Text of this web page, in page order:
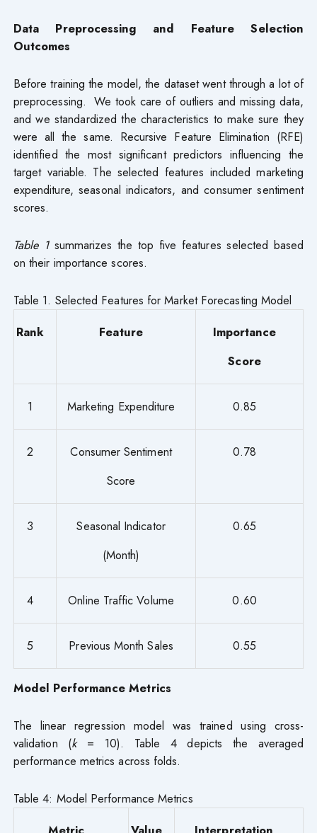
Data Preprocessing and Feature Selection
Outcomes
Before training the model, the dataset went through a lot of
preprocessing. We took care of outliers and missing data,
and we standardized the characteristics to make sure they
were all the same. Recursive Feature Elimination (RFE)
identified the most significant predictors influencing the
target variable. The selected features included marketing
expenditure, seasonal indicators, and consumer sentiment
scores.
Table 1summarizes the top five features selected based
on their importance scores.
Table 1. Selected Features for Market Forecasting Model
Rank
Feature
Importance
Score
1 Marketing Expenditure 0.85
2
Consumer Sentiment
Score
0.78
3
Seasonal Indicator
(Month)
0.65
4 Online Traffic Volume 0.60
5 Previous Month Sales 0.55
Model Performance Metrics
The linear regression model was trained using cross-
validation (k = 10). Table 4 depicts the averaged
performance metrics across folds.
Table 4: Model Performance Metrics